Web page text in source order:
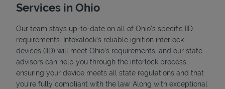
Services in Ohio
Our team stays up-to-date on all of Ohio's specific IID
requirements. Intoxalock’s reliable ignition interlock
devices (IID) will meet Ohio's requirements, and our state
advisors can help you through the interlock process,
ensuring your device meets all state regulations and that
you're fully compliant with the law. Along with exceptional